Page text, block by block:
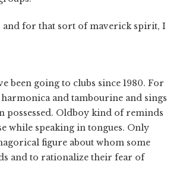
and for that sort of maverick spirit, I
been going to clubs since 1980. For
and tambourine and sings
possessed. Oldboy kind of reminds
while speaking in tongues. Only
figure about whom some
and to rationalize their fear of